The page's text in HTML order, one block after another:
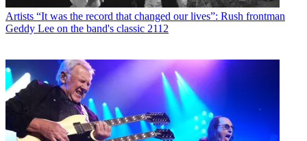
Artists “It was the record that changed our lives”: Rush frontman
Geddy Lee on the band's classic 2112